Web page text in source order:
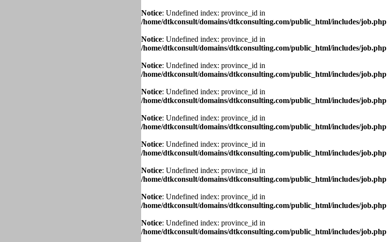
Notice: Undefined index: province_id in
/home/dtkconsult/domains/dtkconsulting.com/public_html/includes/job.php
Notice: Undefined index: province_id in
/home/dtkconsult/domains/dtkconsulting.com/public_html/includes/job.php
Notice: Undefined index: province_id in
/home/dtkconsult/domains/dtkconsulting.com/public_html/includes/job.php
Notice: Undefined index: province_id in
/home/dtkconsult/domains/dtkconsulting.com/public_html/includes/job.php
Notice: Undefined index: province_id in
/home/dtkconsult/domains/dtkconsulting.com/public_html/includes/job.php
Notice: Undefined index: province_id in
/home/dtkconsult/domains/dtkconsulting.com/public_html/includes/job.php
Notice: Undefined index: province_id in
/home/dtkconsult/domains/dtkconsulting.com/public_html/includes/job.php
Notice: Undefined index: province_id in
/home/dtkconsult/domains/dtkconsulting.com/public_html/includes/job.php
Notice: Undefined index: province_id in
/home/dtkconsult/domains/dtkconsulting.com/public_html/includes/job.php